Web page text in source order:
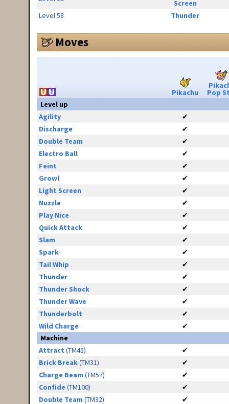
Screen
Level 58
Thunder
Moves
Pikachu
Pop
Level up
Agility
✔
Discharge
✔
Double Team
✔
Electro Ball
✔
Feint
✔
Growl
✔
Light Screen
✔
Nuzzle
✔
Play Nice
✔
Quick Attack
✔
Slam
✔
Spark
✔
Tail Whip
✔
Thunder
✔
Thunder Shock
✔
Thunder Wave
✔
Thunderbolt
✔
Wild Charge
✔
Machine
Attract (TM45)
✔
Brick Break(TM31)
✔
Charge Beam (TM57)
✔
Confide (TM100)
✔
Double Team (TM32)
✔